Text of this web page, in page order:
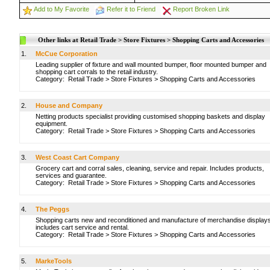
Add to My Favorite Refer it to Friend Report Broken Link
Other links at Retail Trade > Store Fixtures > Shopping Carts and Accessories
1.
McCue Corporation
Leading supplier of fixture and wall mounted bumper, floor mounted bumper and
shopping cart corrals to the retail industry.
Category: Retail Trade > Store Fixtures > Shopping Carts and Accessories
2.
House and Company
Netting products specialist providing customised shopping baskets and display
equipment.
Category: Retail Trade > Store Fixtures > Shopping Carts and Accessories
3.
West Coast Cart Company
Grocery cart and corral sales, cleaning, service and repair. Includes products,
services and guarantee.
Category: Retail Trade > Store Fixtures > Shopping Carts and Accessories
4.
The Peggs
Shopping carts new and reconditioned and manufacture of merchandise
includes cart service and rental.
Category: Retail Trade > Store Fixtures > Shopping Carts and Accessories
5.
MarkeTools